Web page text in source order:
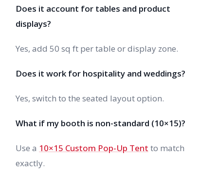
Does it account for tables and product
displays?
Yes, add 50 sq ft per table or display zone.
Does it work for hospitality and weddings?
Yes, switch to the seated layout option.
What if my booth is non-standard (10×15)?
Use a 10×15 Custom Pop-Up Tent to match
exactly.